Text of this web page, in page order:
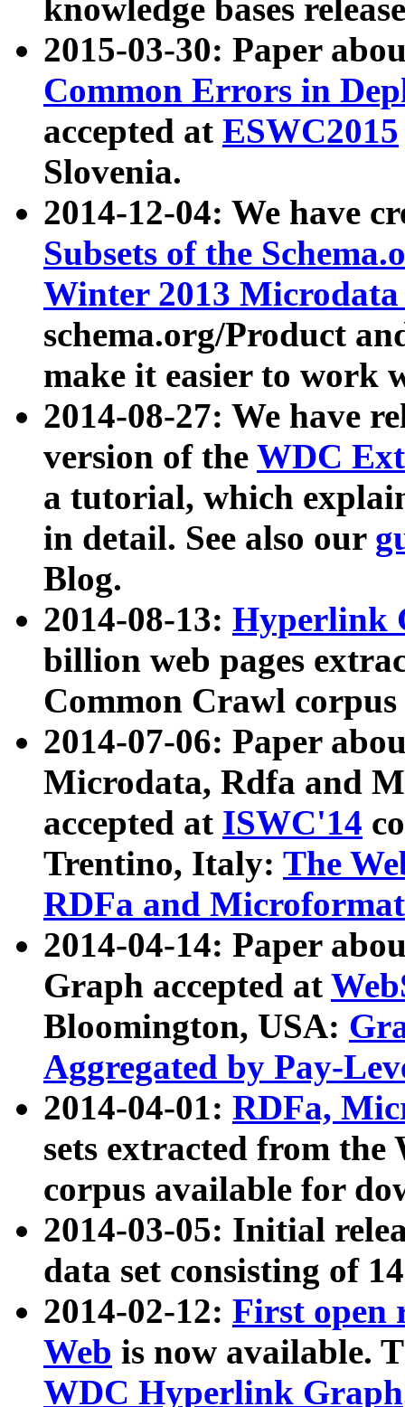
knowledge bases
2015-03-30: Paper
Common Errors in
accepted at ESWC2015
Slovenia.
2014-12-04: We have
Subsets of the
Winter 2013
schema.org/Product
make it easier to work
2014-08-27: We have
version of the WDC
a tutorial, which
in detail. See also our
Blog.
2014-08-13: Hyperlink
billion web pages
Common Crawl
2014-07-06: Paper
Microdata, Rdfa and
accepted at ISWC'14
Trentino, Italy: The
RDFa and Microformat
2014-04-14: Paper
Graph accepted at
Bloomington, USA:
Aggregated by Pay-
2014-04-01: RDFa,
sets extracted from
corpus available for
2014-03-05: Initial
data set consisting of
2014-02-12: First open
Web is now available.
WDC Hyperlink Graph